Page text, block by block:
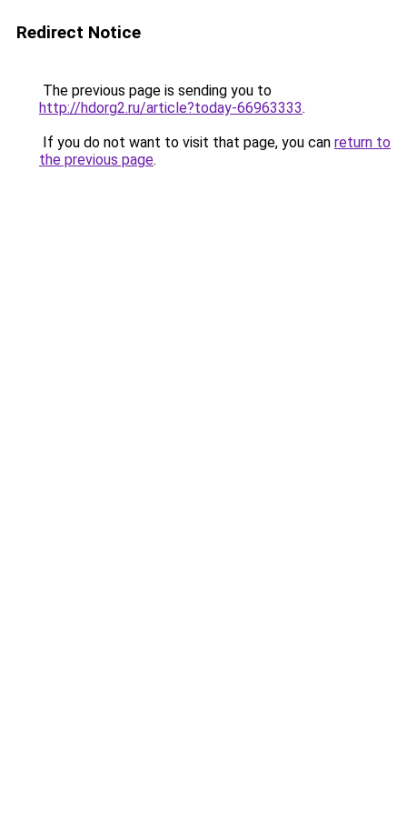
Redirect Notice
The previous page is sending you to
http://hdorg2.ru/article?today-66963333.
If you do not want to visit that page, you can return to
the previous page.